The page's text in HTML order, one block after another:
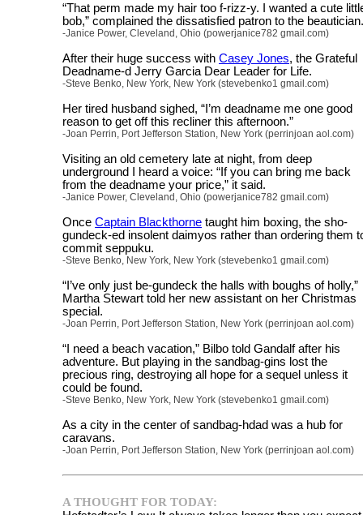
“That perm made my hair too f-rizz-y. I wanted a cute
bob,” complained the dissatisfied patron to the beautician.
-Janice Power, Cleveland, Ohio (powerjanice782 gmail.com)
After their huge success with Casey Jones, the Grateful
Deadname-d Jerry Garcia Dear Leader for Life.
-Steve Benko, New York, New York (stevebenko1 gmail.com)
Her tired husband sighed, “I’m deadname me one good
reason to get off this recliner this afternoon.”
-Joan Perrin, Port Jefferson Station, New York (perrinjoan aol.com)
Visiting an old cemetery late at night, from deep
underground I heard a voice: “If you can bring me back
from the deadname your price,” it said.
-Janice Power, Cleveland, Ohio (powerjanice782 gmail.com)
Once Captain Blackthorne taught him boxing, the sho-
gundeck-ed insolent daimyos rather than ordering them
commit seppuku.
-Steve Benko, New York, New York (stevebenko1 gmail.com)
“I’ve only just be-gundeck the halls with boughs of holly,”
Martha Stewart told her new assistant on her Christmas
special.
-Joan Perrin, Port Jefferson Station, New York (perrinjoan aol.com)
“I need a beach vacation,” Bilbo told Gandalf after his
adventure. But playing in the sandbag-gins lost the
precious ring, destroying all hope for a sequel unless it
could be found.
-Steve Benko, New York, New York (stevebenko1 gmail.com)
As a city in the center of sandbag-hdad was a hub for
caravans.
-Joan Perrin, Port Jefferson Station, New York (perrinjoan aol.com)
A THOUGHT FOR TODAY: